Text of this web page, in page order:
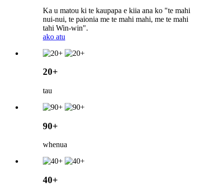
Ka u matou ki te kaupapa e kiia ana ko "te mahi
nui-nui, te paionia me te mahi mahi, me te mahi
tahi Win-win".
ako atu
20+
tau
90+
whenua
40+